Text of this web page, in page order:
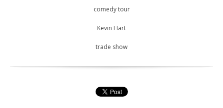
comedy tour
Kevin Hart
trade show